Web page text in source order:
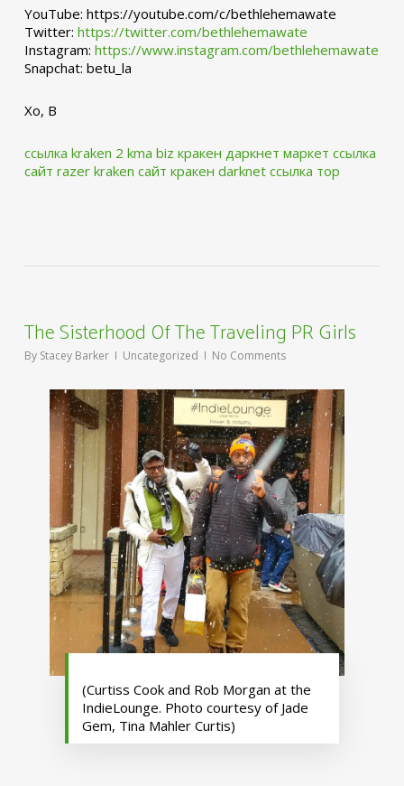
YouTube: https://youtube.com/c/bethlehemawate
Twitter: https://twitter.com/bethlehemawate
Instagram: https://www.instagram.com/bethlehemawate
Snapchat: betu_la
Xo, B
ссылка kraken 2 kma biz кракен даркнет маркет ссылка
сайт razer kraken сайт кракен darknet ссылка тор
The Sisterhood Of The Traveling PR Girls
By Stacey Barker Uncategorized No Comments
(Curtiss Cook and Rob Morgan at the
IndieLounge. Photo courtesy of Jade
Gem, Tina Mahler Curtis)